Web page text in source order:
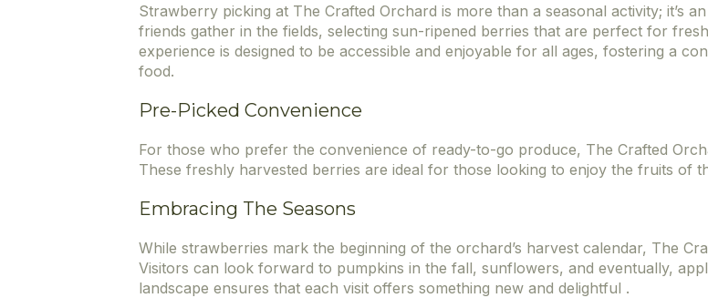
Strawberry picking at The Crafted Orchard is more than a seasonal activity; it’s
friends gather in the fields, selecting sun-ripened berries that are perfect for
experience is designed to be accessible and enjoyable for all ages, fostering a
food.
Pre-Picked Convenience
For those who prefer the convenience of ready-to-go produce, The Crafted
These freshly harvested berries are ideal for those looking to enjoy the fruits of
Embracing The Seasons
While strawberries mark the beginning of the orchard’s harvest calendar, The
Visitors can look forward to pumpkins in the fall, sunflowers, and eventually,
landscape ensures that each visit offers something new and delightful .